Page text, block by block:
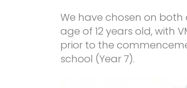
We have chosen on
age of 12 years old, with
prior to the
school (Year 7).